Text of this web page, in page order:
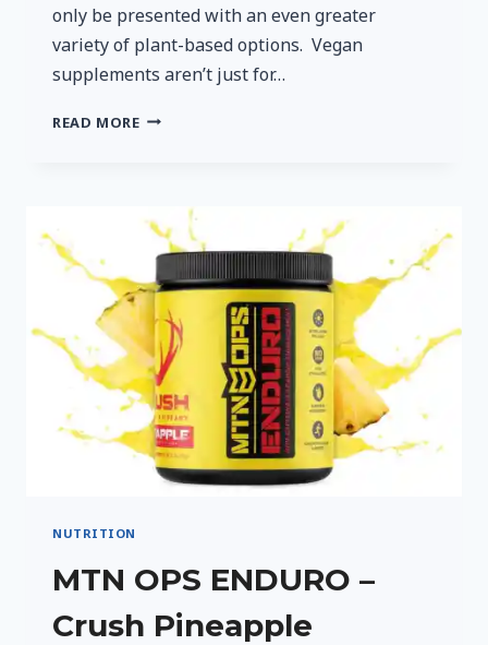
only be presented with an even greater
variety of plant-based options. Vegan
supplements aren’t just for…
READ MOREVEGAN
VEGAN
FOLKS
NUTRITION
MTN OPS ENDURO –
Crush Pineapple